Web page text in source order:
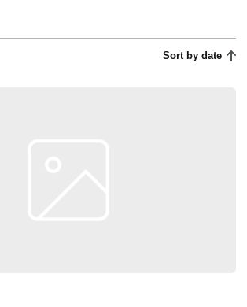
Sort by date